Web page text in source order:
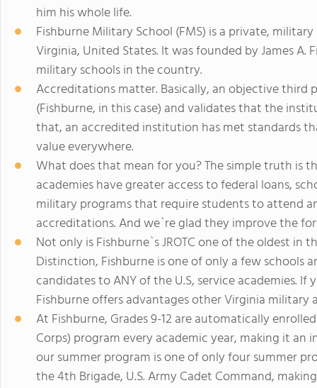
him his whole life.
Fishburne Military School (FMS) is a private,
Virginia, United States. It was founded by James A.
military schools in the country.
Accreditations matter. Basically, an objective
(Fishburne, in this case) and validates that the
that, an accredited institution has met standards
value everywhere.
What does that mean for you? The simple truth is
academies have greater access to federal loans,
military programs that require students to attend
accreditations. And we`re glad they improve the
Not only is Fishburne`s JROTC one of the oldest
Distinction, Fishburne is one of only a few schools
candidates to ANY of the U.S, service academies.
Fishburne offers advantages other Virginia military
At Fishburne, Grades 9-12 are automatically
Corps) program every academic year, making it
our summer program is one of only four summer
the 4th Brigade, U.S. Army Cadet Command,